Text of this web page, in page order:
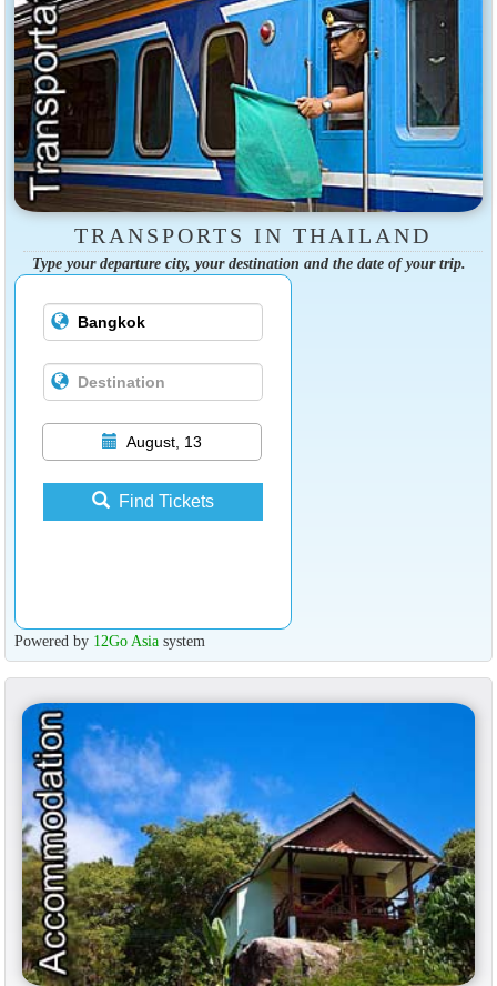
TRANSPORTS IN THAILAND
Type your departure city, your destination and the date of your trip.
August, 13
Find Tickets
Powered by 12Go Asiasystem